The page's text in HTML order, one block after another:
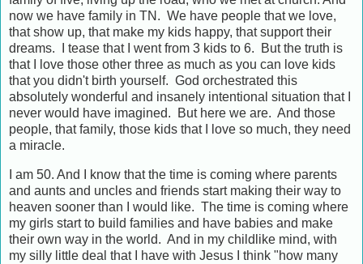
now we have family in TN. We have people that we love,
that show up, that make my kids happy, that support their
dreams. I tease that I went from 3 kids to 6. But the truth is
that I love those other three as much as you can love kids
that you didn't birth yourself. God orchestrated this
absolutely wonderful and insanely intentional situation that I
never would have imagined. But here we are. And those
people, that family, those kids that I love so much, they need
a miracle.
I am 50. And I know that the time is coming where parents
and aunts and uncles and friends start making their way to
heaven sooner than I would like. The time is coming where
my girls start to build families and have babies and make
their own way in the world. And in my childlike mind, with
my silly little deal that I have with Jesus I think "how many